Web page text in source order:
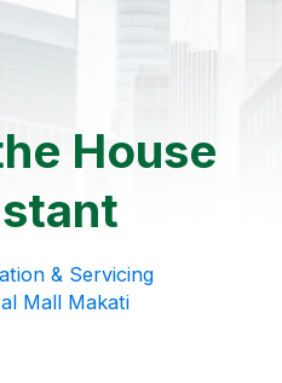
House
& Servicing
Mall Makati